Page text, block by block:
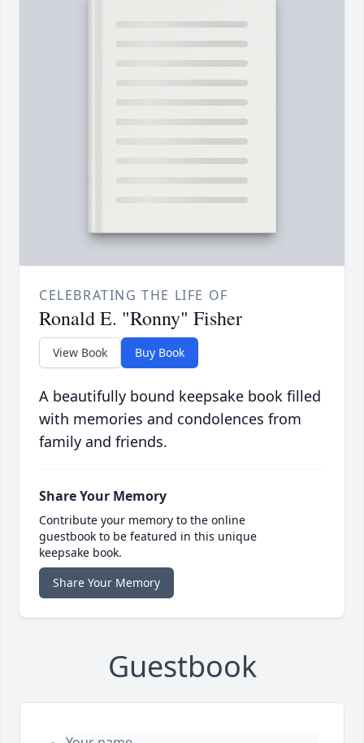
CELEBRATING THE LIFE OF
Ronald E. "Ronny" Fisher
View Book Buy Book
A beautifully bound keepsake book filled
with memories and condolences from
family and friends.
Share Your Memory
Contribute your memory to the online
guestbook to be featured in this unique
keepsake book.
Share Your Memory
Guestbook